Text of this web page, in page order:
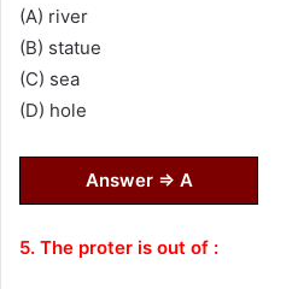
(A) river
(B) statue
(C) sea
(D) hole
Answer ⇒ A
5. The proter is out of :